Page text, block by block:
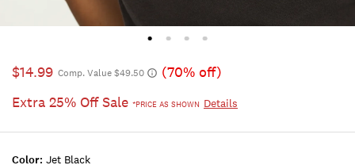
$14.99 Comp. Value $49.50
(70% off)
Extra 25% Off Sale *PRICE AS SHOWN Details
Color: Jet Black